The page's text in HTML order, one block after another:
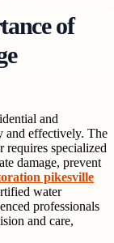
of
and
and effectively. The
requires specialized
damage, prevent
pikesville
water
professionals
and care,